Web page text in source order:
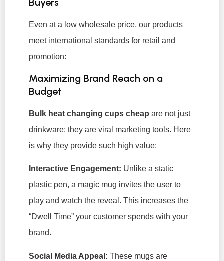
Even at a low wholesale price, our products
meet international standards for retail and
promotion:
Maximizing Brand Reach on a
Budget
Bulk heat changing cups cheap are not just
drinkware; they are viral marketing tools. Here
is why they provide such high value:
Interactive Engagement: Unlike a static
plastic pen, a magic mug invites the user to
play and watch the reveal. This increases the
“Dwell Time” your customer spends with your
brand.
Social Media Appeal: These mugs are